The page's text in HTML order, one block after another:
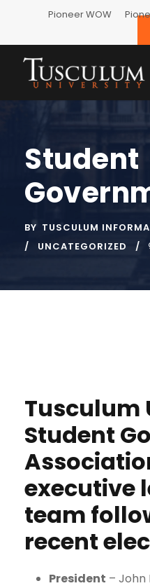
Pioneer WOW
Student
BY TUSCULUM
UNCATEGORIZED
Tusculum
Student
executive
team
recent
President – John